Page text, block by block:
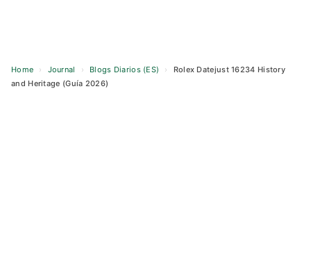
Home › Journal › Blogs Diarios (ES) ›
Rolex Datejust 16234 History
and Heritage (Guía 2026)